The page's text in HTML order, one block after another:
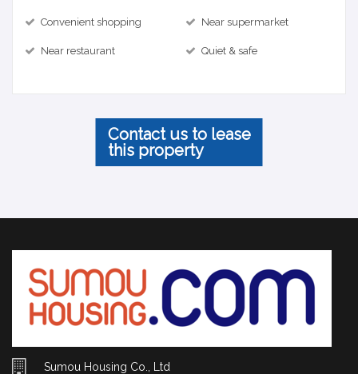
Convenient shopping Near supermarket
Near restaurant Quiet & safe
Contact us to lease
this property
Sumou Housing Co., Ltd